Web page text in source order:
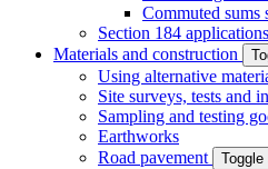
Commuted sums
Section 184 applications
Materials and construction
Using alternative
Site surveys, tests and
Sampling and testing
Earthworks
Road pavement
Toggle